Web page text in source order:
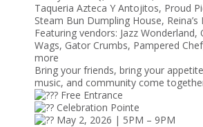
Taqueria Azteca Y Antojitos, Proud
Steam Bun Dumpling House,
Featuring vendors: Jazz
Wags, Gator Crumbs, Pampered
more
Bring your friends, bring your
music, and community come
Free Entrance
Celebration Pointe
May 2, 2026 | 5PM – 9PM